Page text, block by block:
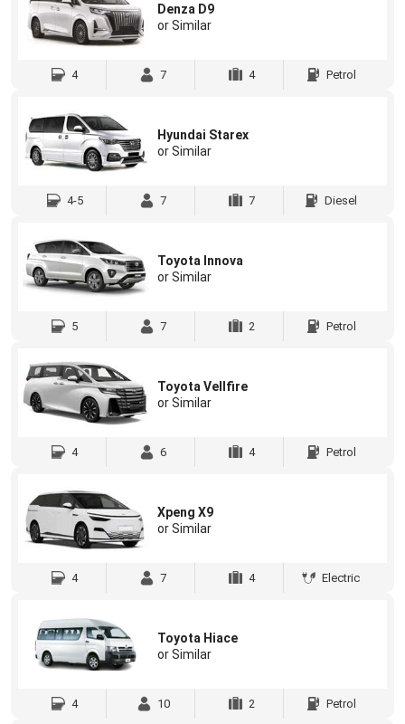
Denza D9
or Similar
4 7 4 Petrol
Hyundai Starex
or Similar
4-5 7 7 Diesel
Toyota Innova
or Similar
5 7 2 Petrol
Toyota Vellfire
or Similar
4 6 4 Petrol
Xpeng X9
or Similar
4 7 4 Electric
Toyota Hiace
or Similar
4 10 2 Petrol